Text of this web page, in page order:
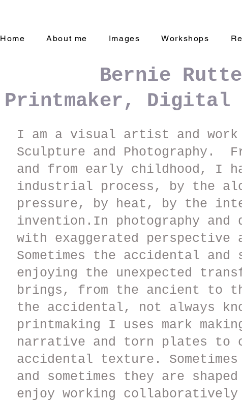
Home About me Images Workshops
Bernie
Printmaker,
I am a visual artist and work
Sculpture and Photography.
and from early childhood, I
industrial process, by the
pressure, by heat, by the
invention.In photography
with exaggerated perspective
Sometimes the accidental and
enjoying the unexpected
brings, from the ancient to
the accidental, not always
printmaking I uses mark
narrative and torn plates to
accidental texture.
and sometimes they are
enjoy working collaboratively